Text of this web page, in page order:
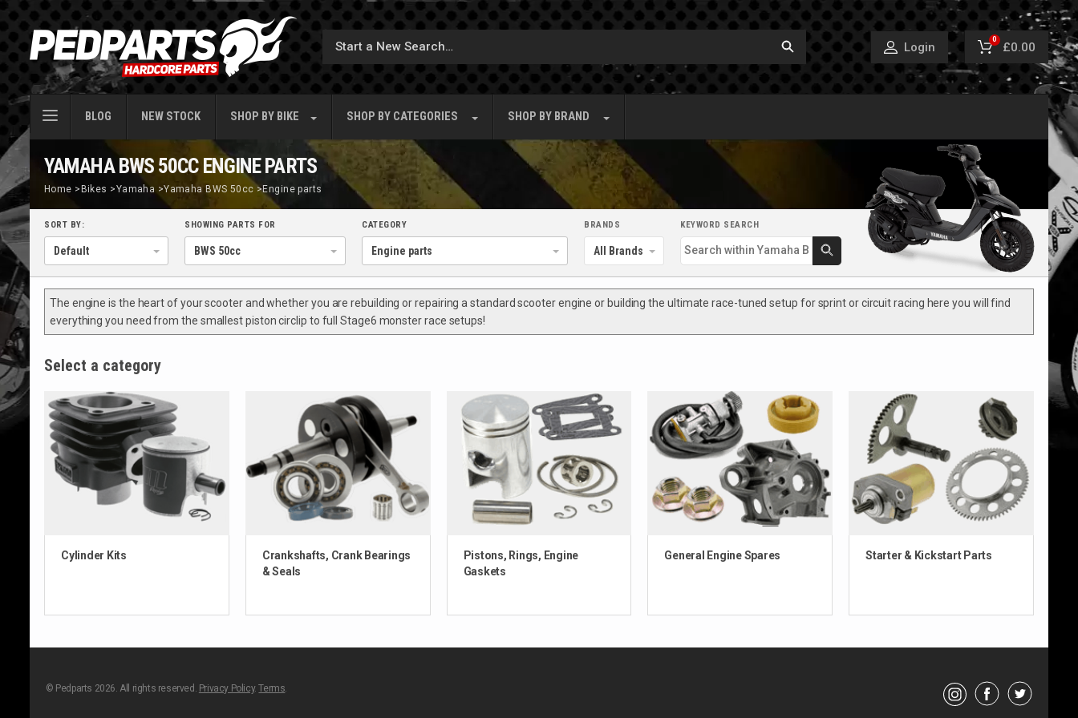
Login
0
£0.00
BLOG NEW STOCK SHOP BY BIKE SHOP BY CATEGORIES SHOP BY BRAND
YAMAHA BWS 50CC ENGINE PARTS
Home > Bikes >Yamaha >Yamaha BWS 50cc >Engine parts
SORT BY: SHOWING PARTS FOR CATEGORY BRANDS KEYWORD SEARCH
The engine is the heart of your scooter and whether you are rebuilding or repairing a standard scooter engine or building the ultimate race-tuned setup for sprint or circuit racing here you will find
everything you need from the smallest piston circlip to full Stage6 monster race setups!
Select a category
Cylinder Kits
Crankshafts, Crank Bearings
& Seals
Pistons, Rings, Engine
Gaskets
General Engine Spares Starter & Kickstart Parts
© Pedparts 2026. All rights reserved. Privacy Policy.Terms.